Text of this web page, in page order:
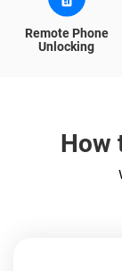
Remote Phone
Unlocking
How